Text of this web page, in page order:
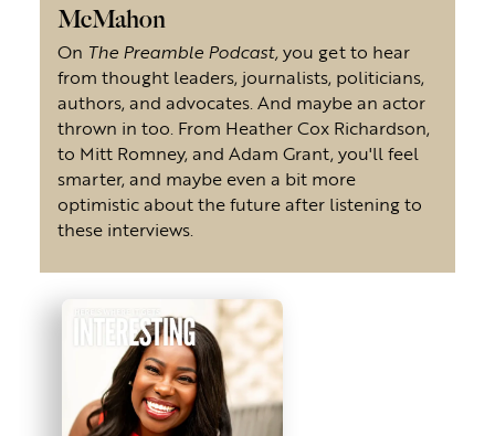
McMahon
On The Preamble Podcast,you get to hear
from thought leaders, journalists, politicians,
authors, and advocates. And maybe an actor
thrown in too. From Heather Cox Richardson,
to Mitt Romney, and Adam Grant, you'll feel
smarter, and maybe even a bit more
optimistic about the future after listening to
these interviews.